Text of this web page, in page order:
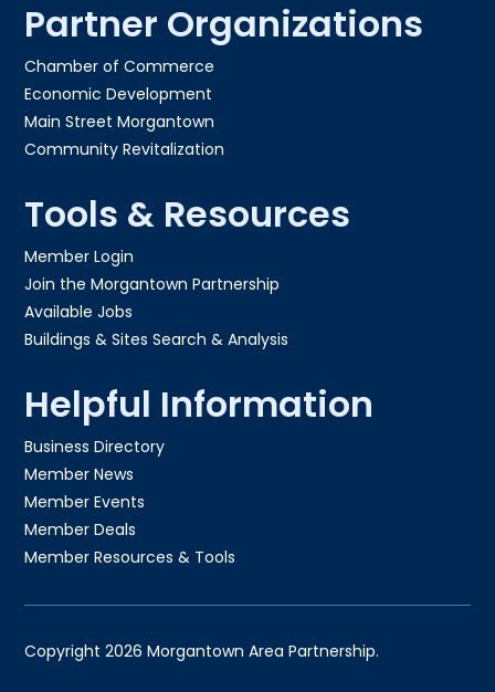
Partner Organizations
Chamber of Commerce
Economic Development
Main Street Morgantown
Community Revitalization
Tools & Resources
Member Login
Join the Morgantown Partnership​
Available Jobs
Buildings & Sites Search & Analysis
Helpful Information
Business Directory
Member News
Member Events
Member Deals
Member Resources & Tools
Copyright 2026 Morgantown Area Partnership.